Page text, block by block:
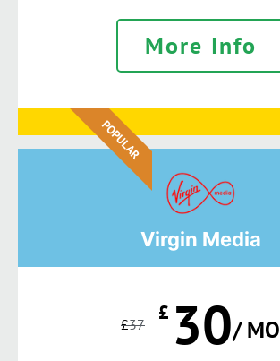
More Info
POPULAR
Virgin Media
£37 £ 30/ MO